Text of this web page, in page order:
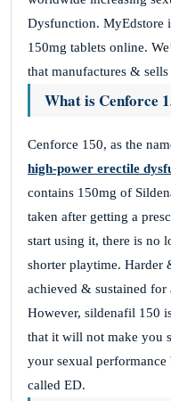
Dysfunction. MyEdstore
150mg tablets online.
that manufactures &
What is Cenforce
Cenforce 150, as the
high-power erectile
contains 150mg of
taken after getting a
start using it, there is no
shorter playtime. Harder
achieved & sustained for
However, sildenafil 150
that it will not make you
your sexual
called ED.